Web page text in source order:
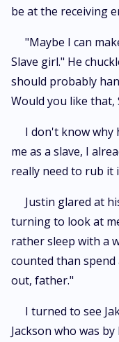
be at the receiving
"Maybe I can
Slave girl." He
should probably
Would you like that,
I don't know
me as a slave, I
really need to rub it
Justin glared at
turning to look at
rather sleep with a
counted than
out, father."
I turned to see
Jackson who was